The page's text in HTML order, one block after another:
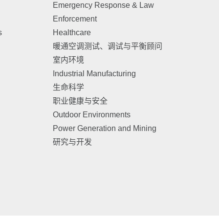
Emergency Response & Law
Enforcement
Healthcare
暖通空调测试、调试与平衡顾问
室内环境
Industrial Manufacturing
生命科学
职业健康与安全
Outdoor Environments
Power Generation and Mining
研究与开发